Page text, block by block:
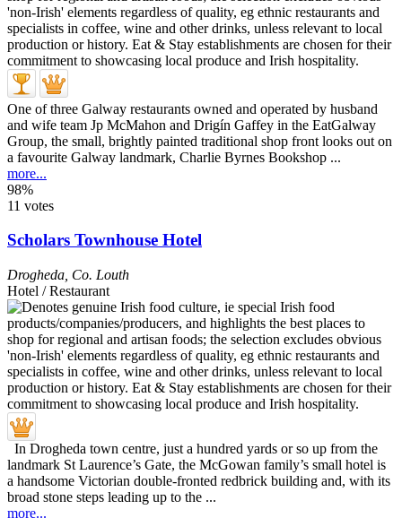
One of three Galway restaurants owned and operated by husband
and wife team Jp McMahon and Drigín Gaffey in the EatGalway
Group, the small, brightly painted traditional shop front looks out on
a favourite Galway landmark, Charlie Byrnes Bookshop ...
more...
98%
11 votes
Scholars Townhouse Hotel
Drogheda Co. Louth
Hotel / Restaurant
In Drogheda town centre, just a hundred yards or so up from the
landmark St Laurence’s Gate, the McGowan family’s small hotel is
a handsome Victorian double-fronted redbrick building and, with its
broad stone steps leading up to the ...
more...